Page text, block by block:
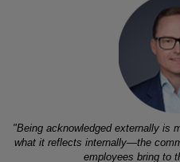
"Being acknowledged externally is
what it reflects internally—the
employees bring to